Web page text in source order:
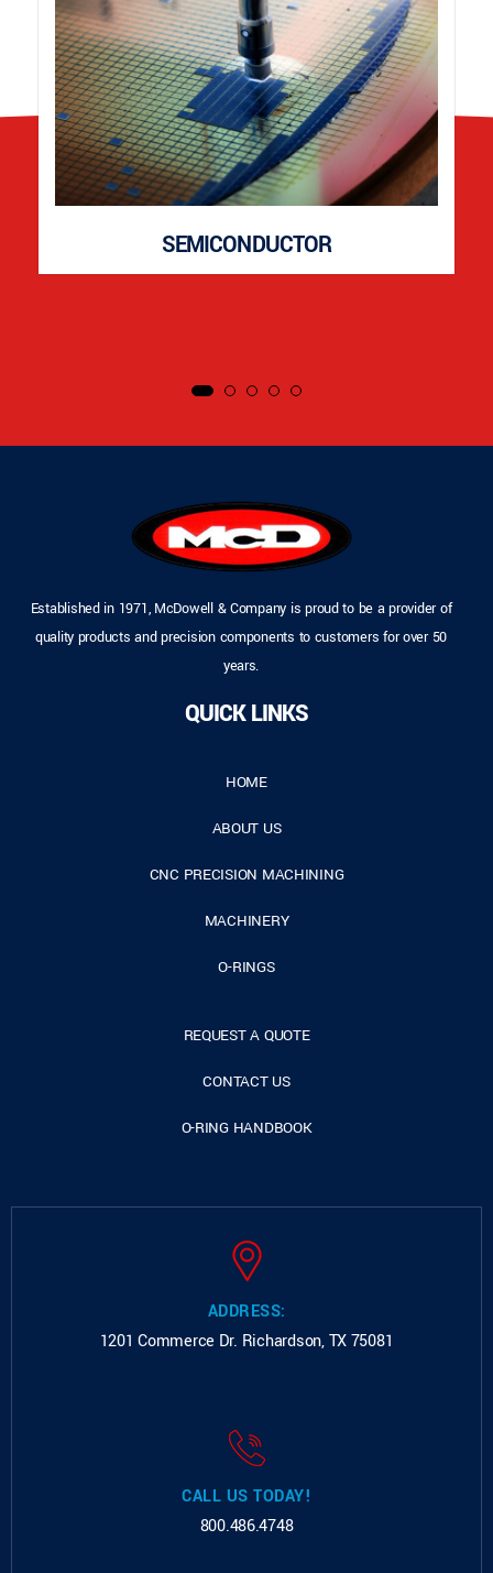
SEMICONDUCTOR
Established in 1971, McDowell & Company is proud to be a provider of
quality products and precision components to customers for over 50
years.
QUICK LINKS
HOME
ABOUT US
CNC PRECISION MACHINING
MACHINERY
O-RINGS
REQUEST A QUOTE
CONTACT US
O-RING HANDBOOK
ADDRESS:
1201 Commerce Dr. Richardson, TX 75081
CALL US TODAY!
800.486.4748